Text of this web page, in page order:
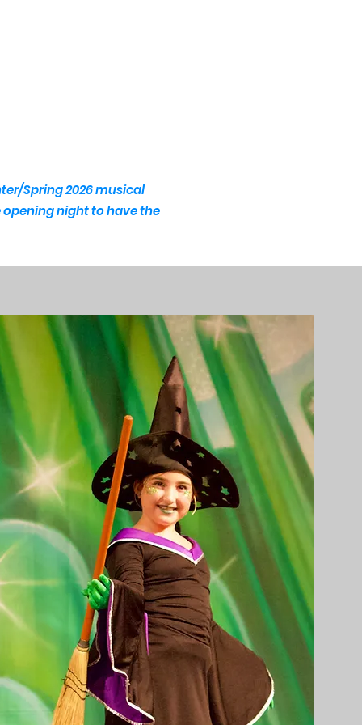
Spring 2026 musical
opening night to have the